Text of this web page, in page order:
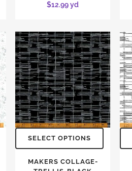
$12.99yd
SELECT OPTIONS
MAKERS COLLAGE-